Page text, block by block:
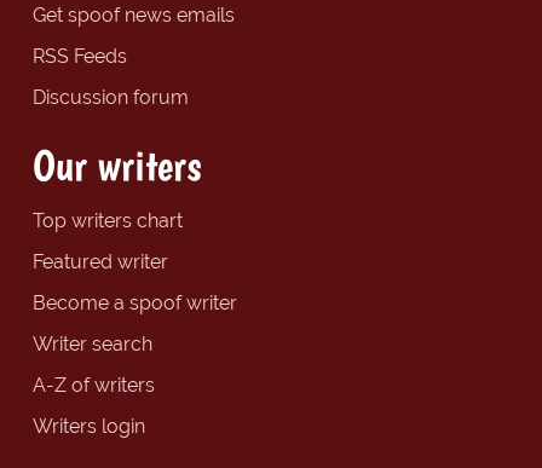
Get spoof news emails
RSS Feeds
Discussion forum
Our writers
Top writers chart
Featured writer
Become a spoof writer
Writer search
A-Z of writers
Writers login